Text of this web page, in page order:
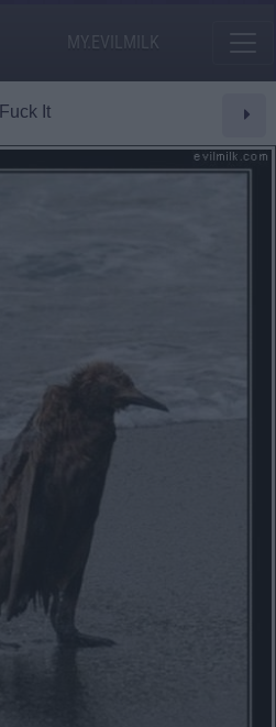
MY.EVILMILK
Fuck It